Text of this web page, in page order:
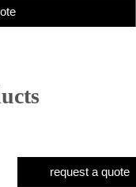
request a quote